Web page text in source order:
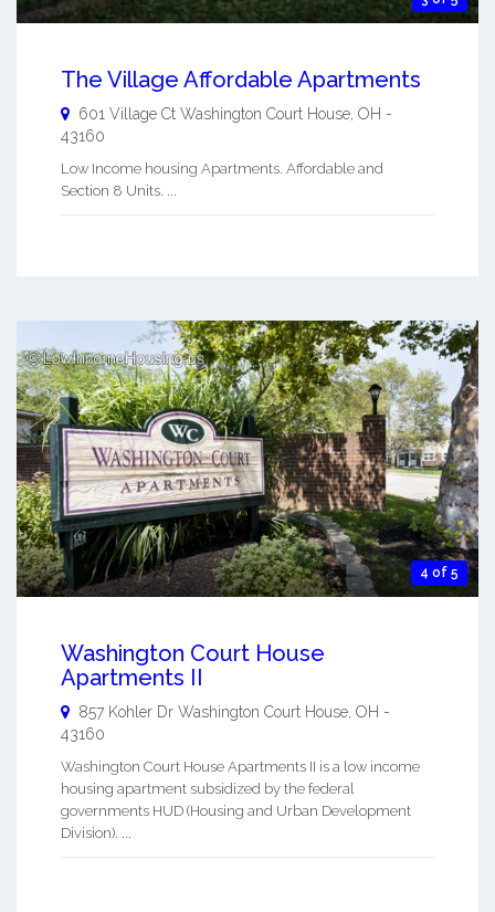
The Village Affordable Apartments
601 Village Ct Washington Court House OH -
43160
Low Income housing Apartments. Affordable and
Section 8 Units. ...
4 of 5
Washington Court House
Apartments II
857 Kohler Dr Washington Court House OH -
43160
Washington Court House Apartments II is a low income
housing apartment subsidized by the federal
governments HUD (Housing and Urban Development
Division). ...